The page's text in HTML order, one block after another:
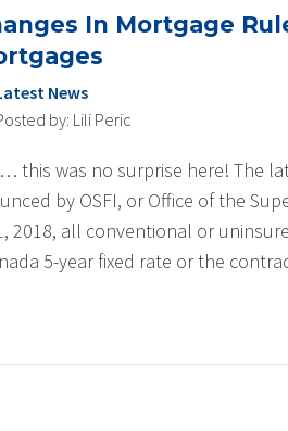
In Mortgage
News
by: Lili Peric
this was no surprise here! The
by OSFI, or Office of the
2018, all conventional or
5-year fixed rate or the